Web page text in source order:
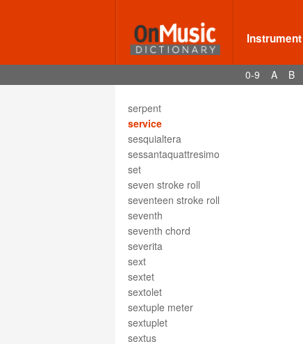
Instrument
0-9 A B
serenata
sereno
serialism
serpent
service
sesquialtera
sessantaquattresimo
set
seven stroke roll
seventeen stroke roll
seventh
seventh chord
severita
sext
sextet
sextolet
sextuple meter
sextuplet
sextus